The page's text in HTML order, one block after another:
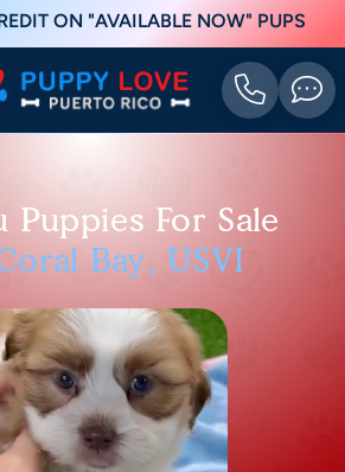
ON "AVAILABLE NOW" PUPS
Puppies For Sale
Bay, USVI